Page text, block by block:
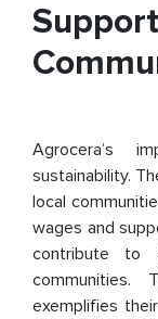
Agrocera’s
sustainability.
local
wages and
contribute to
communities.
exemplifies